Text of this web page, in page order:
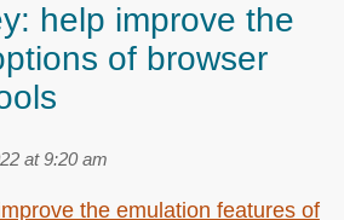
help improve the
of browser
at 9:20 am
the emulation features of